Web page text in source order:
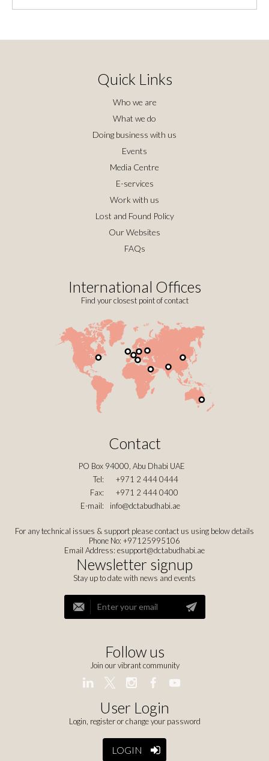
Quick Links
Who we are
What we do
Doing business with us
Events
Media Centre
E-services
Work with us
Lost and Found Policy
Our Websites
FAQs
International Offices
Find your closest point of contact
Contact
PO Box 94000, Abu Dhabi UAE
Tel:
+971 2 444 0444
Fax:
+971 2 444 0400
E-mail:
info@dctabudhabi.ae
For any technical issues & support please contact us using below details
Phone No: +97125995106
Email Address: esupport@dctabudhabi.ae
Newsletter signup
Stay up to date with news and events
Follow us
Join our vibrant community
User Login
Login, register or change your password
LOGIN